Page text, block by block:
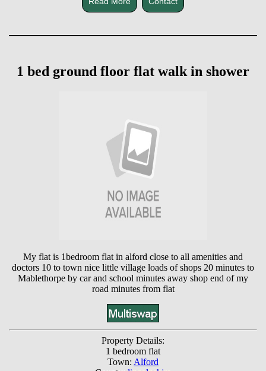
1 bed ground floor flat walk in shower
My flat is 1bedroom flat in alford close to all amenities and
doctors 10 to town nice little village loads of shops 20 minutes to
Mablethorpe by car and school minutes away shop end of my
road minutes from flat
Property Details:
1 bedroom flat
Town: Alford